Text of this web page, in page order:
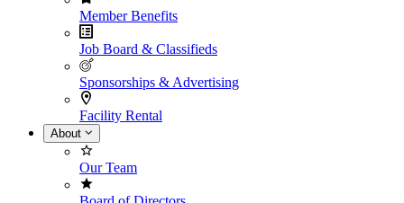
Member Benefits
Job Board & Classifieds
Sponsorships & Advertising
Facility Rental
About
Our Team